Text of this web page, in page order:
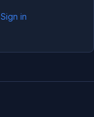
Sign in